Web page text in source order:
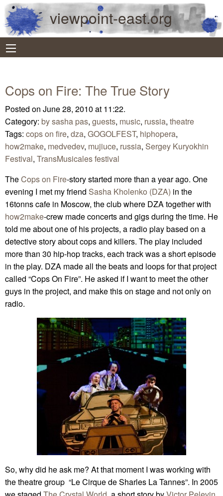
viewpoint-east.org
Cops on Fire: The True Story
Posted on June 28, 2010 at 11:22.
Category: by sasha pas, guests, music, russia, theatre
Tags: cops on fire, dza, GOGOLFEST, hiphopera,
how2make, medvedev, mujiuce, russia, Sergey Kuryokhin
Festival, TransMusicales festival
TheCops on Fire-story started more than a year ago. One
evening I met my friend Sasha Kholenko (DZA) in the
16tonns cafe in Moscow, the club where DZA together with
how2make-crew made concerts and gigs during the time. He
told me about one of his projects, a radio play based on a
detective story about cops and killers. The play included
more than 30 hip-hop tracks, each track was a short episode
in the play. DZA made all the beats and loops for that project
called “Cops On Fire”. He asked if I want to meet the other
guys in the project, and make this on stage and not only on
radio.
So, why did he ask me? At that moment I was working with
the theatre group “Le Cirque de Sharles La Tannes”. In 2005